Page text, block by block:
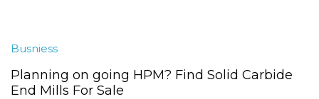
Busniess
Planning on going HPM? Find Solid Carbide
End Mills For Sale